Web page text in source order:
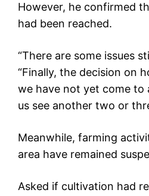
However, he confirmed
had been reached.
“There are some issues
“Finally, the decision on
we have not yet come to
us see another two or
Meanwhile, farming
area have remained
Asked if cultivation had